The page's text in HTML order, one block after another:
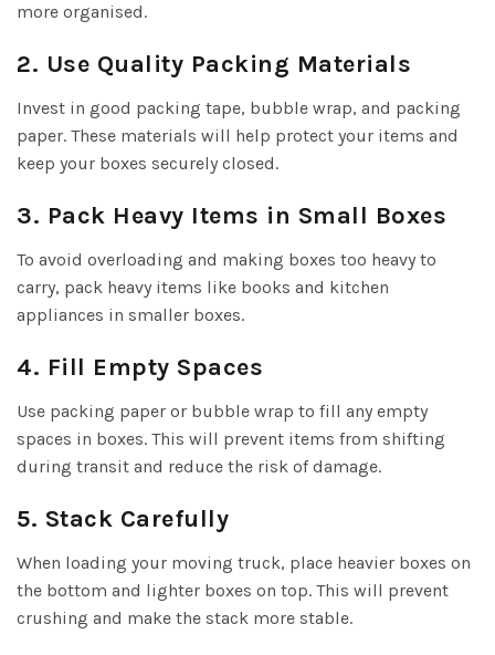
more organised.
2. Use Quality Packing Materials
Invest in good packing tape, bubble wrap, and packing
paper. These materials will help protect your items and
keep your boxes securely closed.
3. Pack Heavy Items in Small Boxes
To avoid overloading and making boxes too heavy to
carry, pack heavy items like books and kitchen
appliances in smaller boxes.
4. Fill Empty Spaces
Use packing paper or bubble wrap to fill any empty
spaces in boxes. This will prevent items from shifting
during transit and reduce the risk of damage.
5. Stack Carefully
When loading your moving truck, place heavier boxes on
the bottom and lighter boxes on top. This will prevent
crushing and make the stack more stable.